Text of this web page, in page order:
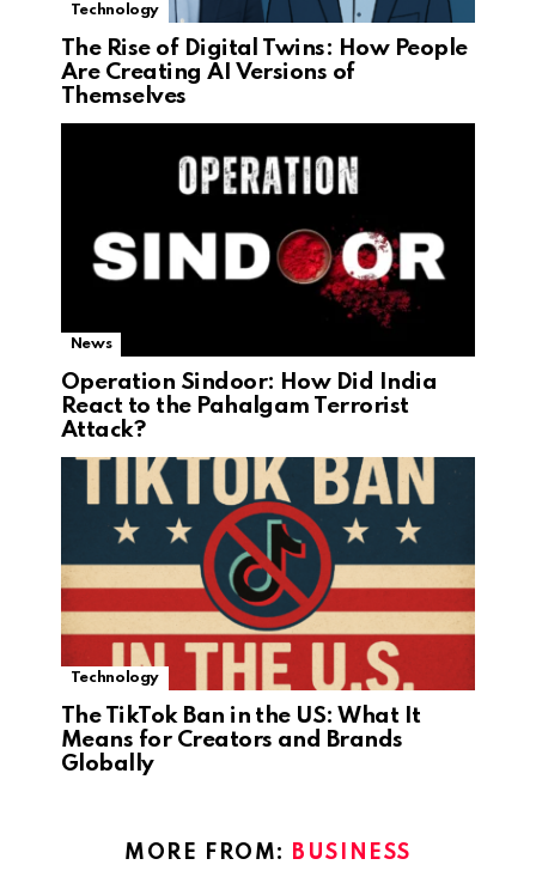
Technology
The Rise of Digital Twins: How People
Are Creating AI Versions of
Themselves
News
Operation Sindoor: How Did India
React to the Pahalgam Terrorist
Attack?
Technology
The TikTok Ban in the US: What It
Means for Creators and Brands
Globally
MORE FROM: BUSINESS